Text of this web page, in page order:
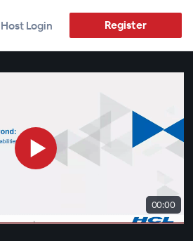
Host Login Register
00:00